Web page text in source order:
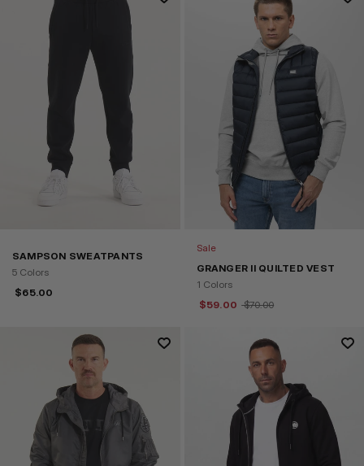
SAMPSON SWEATPANTS
5 Colors
$65.00
Sale
GRANGER II QUILTED VEST
1 Colors
$59.00 $70.00